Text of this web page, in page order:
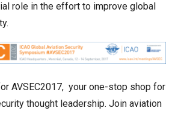
role in the effort to improve global
AVSEC2017, your one-stop shop for
thought leadership. Join aviation